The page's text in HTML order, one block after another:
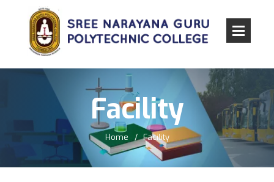
Facility
Home Facility